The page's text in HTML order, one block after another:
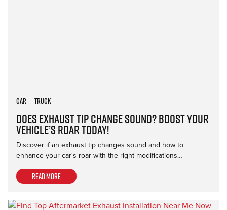
Does Exhaust Tip Change Sound? Boost Your
Vehicle’s Roar Today!
Car Truck
Discover if an exhaust tip changes sound and how to
enhance your car's roar with the right modifications…
Read more